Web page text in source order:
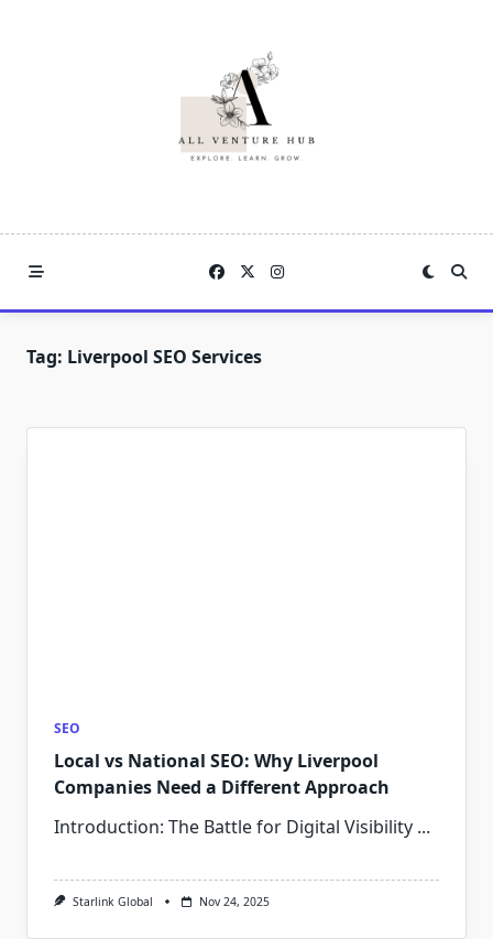
Tag: Liverpool SEO Services
SEO
Local vs National SEO: Why Liverpool
Companies Need a Different Approach
Introduction: The Battle for Digital Visibility ...
Starlink Global Nov 24, 2025